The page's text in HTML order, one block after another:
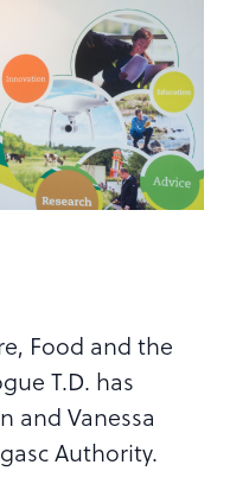
Food and the
T.D. has
and Vanessa
Authority.